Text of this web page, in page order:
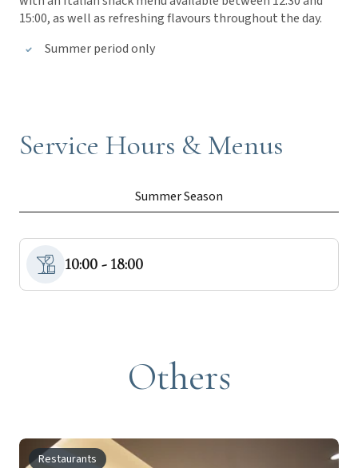
15:00, as well as refreshing flavours throughout the day.
Summer period only
Service Hours & Menus
Summer Season
10:00 - 18:00
Others
Restaurants